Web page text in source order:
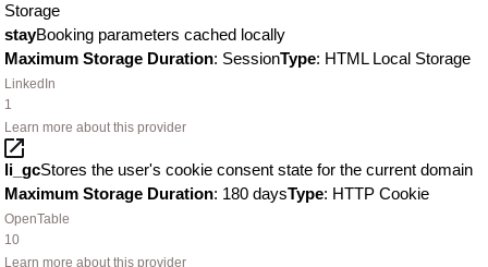
Storage
stayBooking parameters cached locally
Maximum Storage Duration: SessionType: HTML Local Storage
LinkedIn
1
Learn more about this provider
li_gcStores the user's cookie consent state for the current domain
Maximum Storage Duration: 180 daysType: HTTP Cookie
OpenTable
10
Learn more about this provider